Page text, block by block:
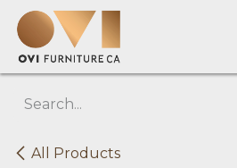
Skip to Content
All Products